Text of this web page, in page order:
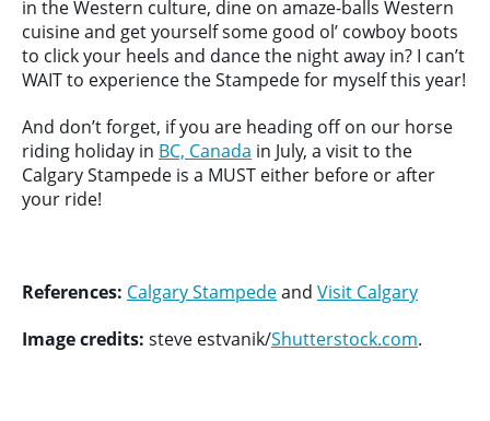
in the Western culture, dine on amaze-balls Western
cuisine and get yourself some good ol’ cowboy boots
to click your heels and dance the night away in? I can’t
WAIT to experience the Stampede for myself this year!
And don’t forget, if you are heading off on our horse
riding holiday in BC, Canada in July, a visit to the
Calgary Stampede is a MUST either before or after
your ride!
References: Calgary Stampedeand Visit Calgary
Image credits: steve estvanik/Shutterstock.com.